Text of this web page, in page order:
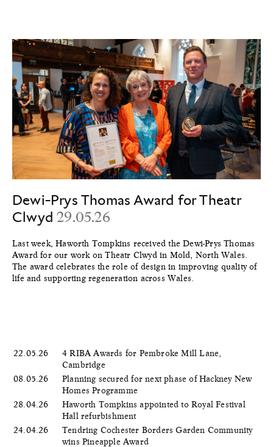
Dewi-Prys Thomas Award for Theatr
Clwyd29.05.26
Last week, Haworth Tompkins received the Dewi-Prys Thomas
Award for our work on Theatr Clwyd in Mold, North Wales.
The award celebrates the role of design in improving quality of
life and supporting regeneration across Wales.
22.05.26
4 RIBA Awards for Pembroke Mill Lane,
Cambridge
08.05.26
Planning secured for next phase of Hackney New
Homes Programme
28.04.26
Haworth Tompkins appointed to Royal Festival
Hall refurbishment
24.04.26
Tendring Cochester Borders Garden Community
wins Pineapple Award